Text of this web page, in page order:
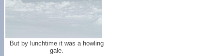
But by lunchtime it was a howling
gale.